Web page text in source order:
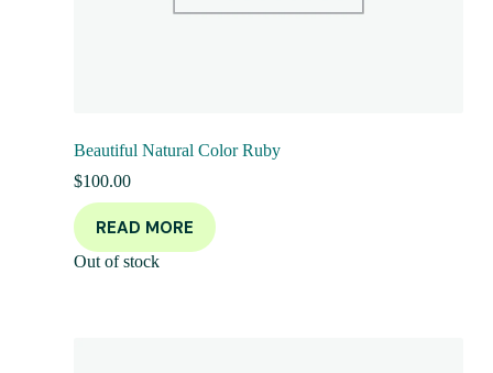
Beautiful Natural Color Ruby
$100.00
READ MORE
Out of stock